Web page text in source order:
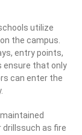
utilize
the campus.
entry points,
ensure that only
can enter the
drillssuch as fire